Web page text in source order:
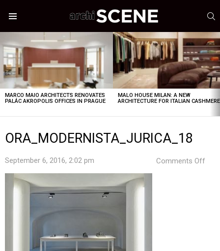
STORIES
MARCO MAIO ARCHITECTS RENOVATES
PALÁC AKROPOLIS OFFICES IN PRAGUE
MALO HOUSE MILAN: A NEW
ARCHITECTURE FOR ITALIAN CASHMERE
ORA_MODERNISTA_JURICA_18
September 6, 2016, 2:02 pm Comments Off